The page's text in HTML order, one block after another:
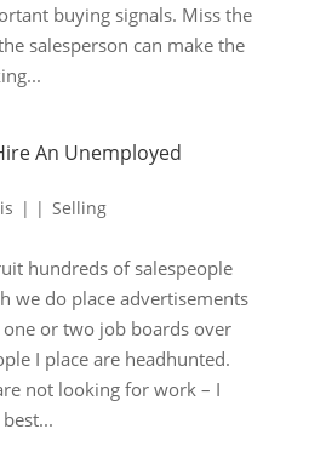
buying signals. Miss the
salesperson can make the
An Unemployed
| | Selling
hundreds of salespeople
we do place advertisements
or two job boards over
I place are headhunted.
not looking for work – I